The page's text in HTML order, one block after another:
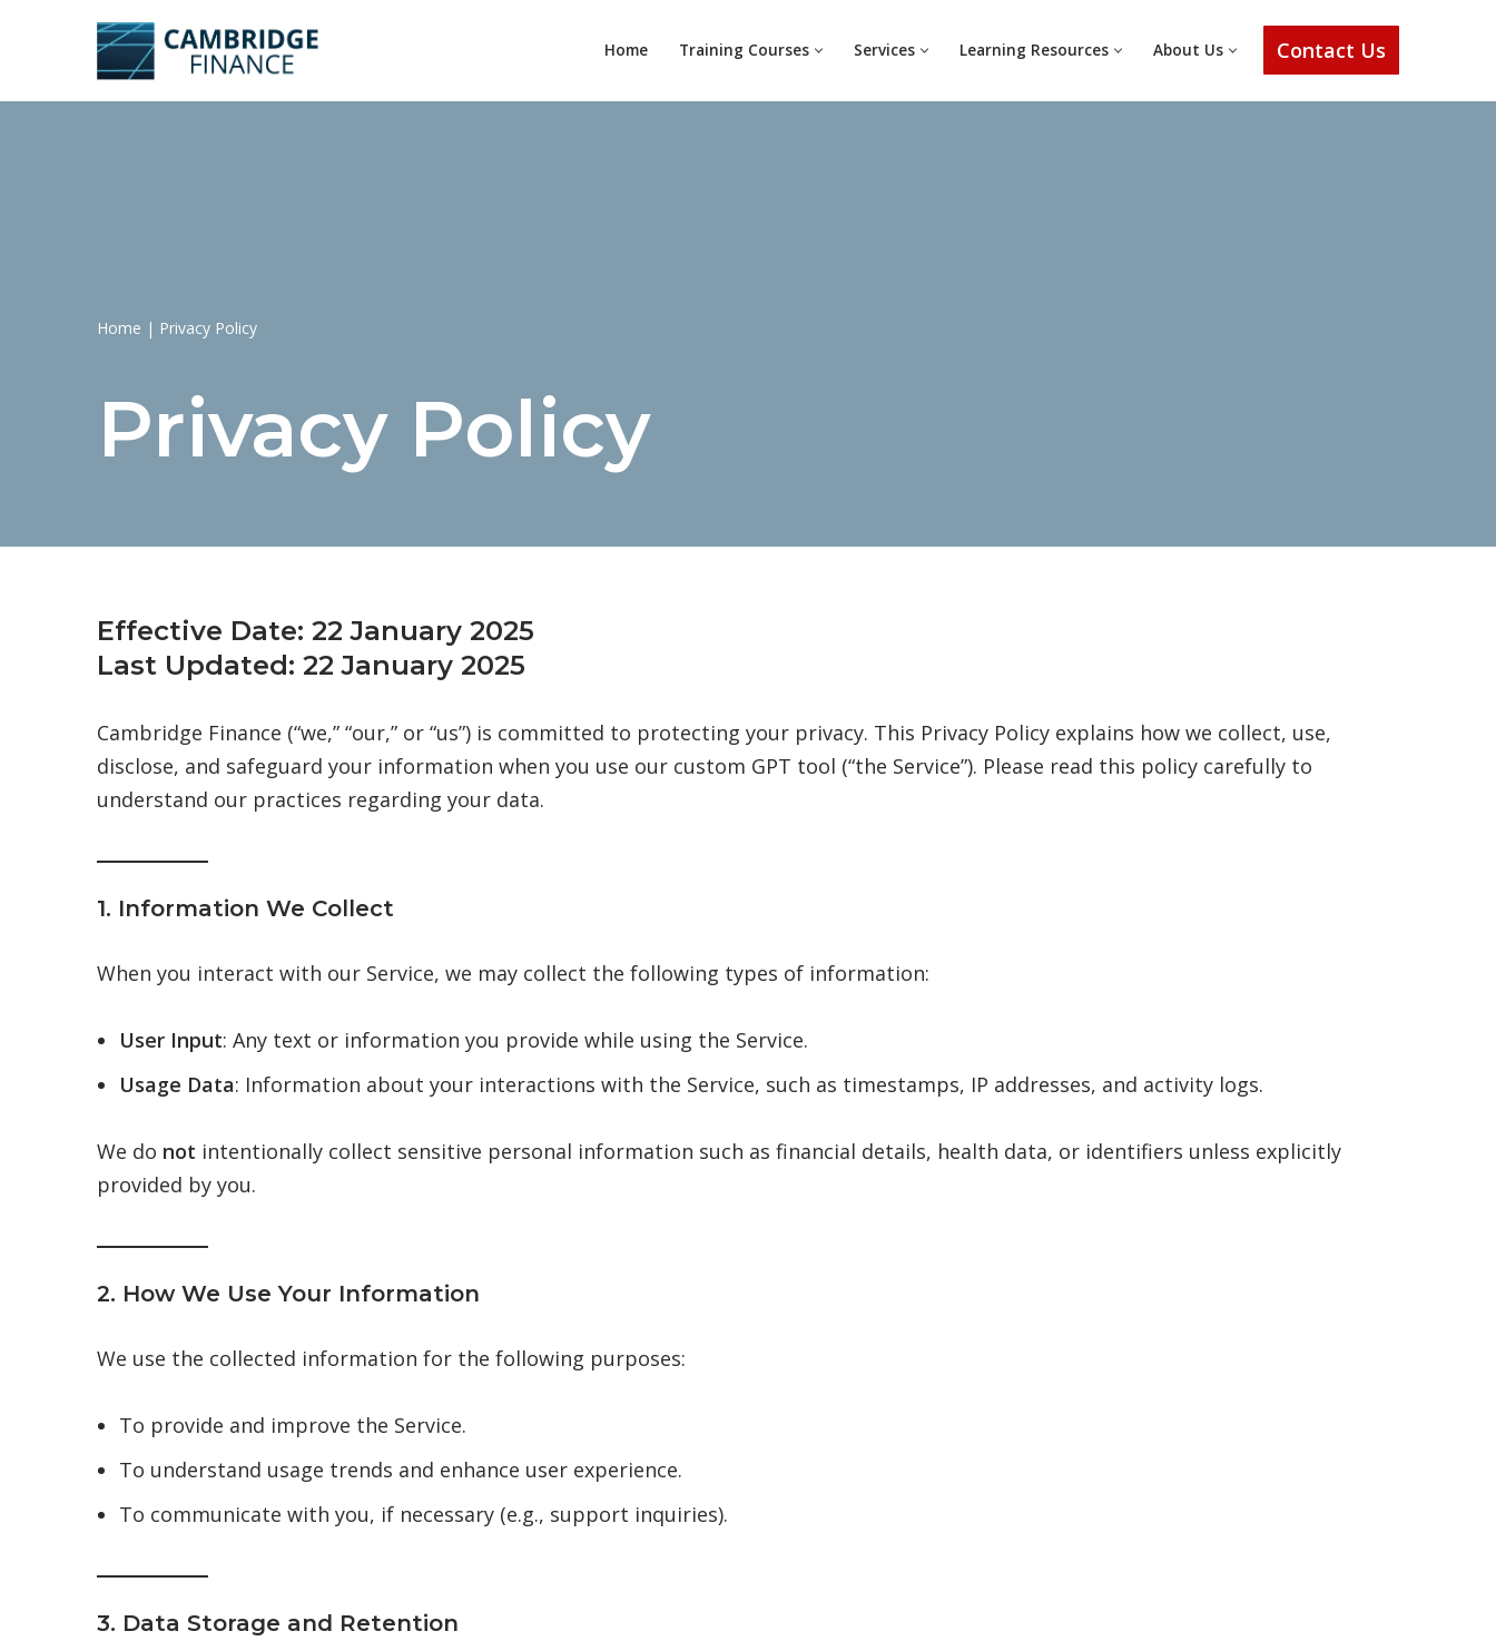
to
Home Training Courses Services Learning Resources About Us Contact Us
Home | Privacy Policy
Privacy Policy
Effective Date: 22 January 2025
Last Updated: 22 January 2025
Cambridge Finance (“we,” “our,” or “us”) is committed to protecting your privacy. This Privacy Policy explains how we collect, use,
disclose, and safeguard your information when you use our custom GPT tool (“the Service”). Please read this policy carefully to
understand our practices regarding your data.
1. Information We Collect
When you interact with our Service, we may collect the following types of information:
User Input: Any text or information you provide while using the Service.
Usage Data: Information about your interactions with the Service, such as timestamps, IP addresses, and activity logs.
We do not intentionally collect sensitive personal information such as financial details, health data, or identifiers unless explicitly
provided by you.
2. How We Use Your Information
We use the collected information for the following purposes:
To provide and improve the Service.
To understand usage trends and enhance user experience.
To communicate with you, if necessary (e.g., support inquiries).
3. Data Storage and Retention